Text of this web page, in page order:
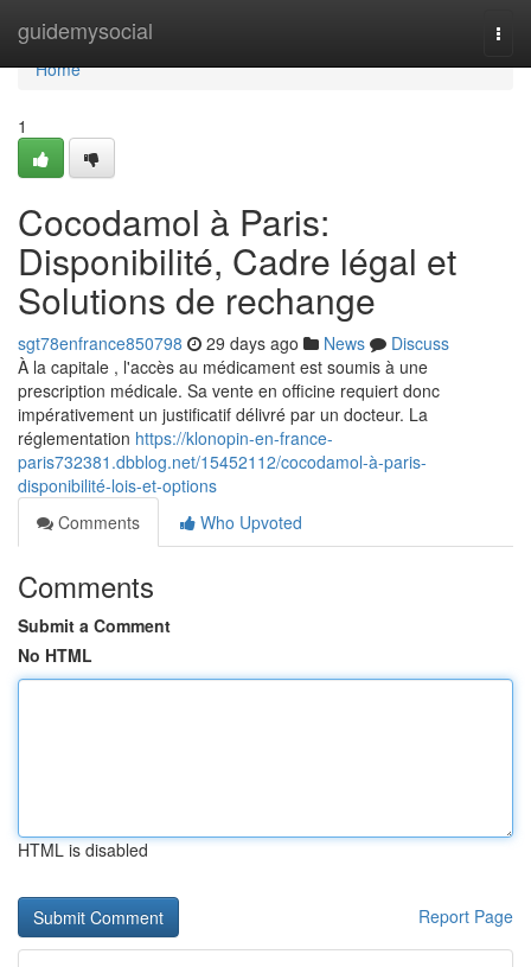
guidemysocial
Home
Home
1
Cocodamol à Paris:
Disponibilité, Cadre légal et
Solutions de rechange
sgt78enfrance850798 29 days ago News
Discuss
À la capitale , l'accès au médicament est soumis à une
prescription médicale. Sa vente en officine requiert donc
impérativement un justificatif délivré par un docteur. La
réglementation https://klonopin-en-france-
paris732381.dbblog.net/15452112/cocodamol-à-paris-
disponibilité-lois-et-options
Comments
Who Upvoted
Comments
Submit a Comment
No HTML
HTML is disabled
Report Page